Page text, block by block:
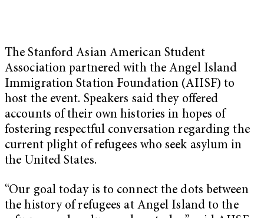
The Stanford Asian American Student
Association partnered with the Angel Island
Immigration Station Foundation (AIISF) to
host the event. Speakers said they offered
accounts of their own histories in hopes of
fostering respectful conversation regarding the
current plight of refugees who seek asylum in
the United States.
“Our goal today is to connect the dots between
the history of refugees at Angel Island to the